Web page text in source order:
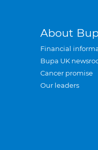
About
Financial
Bupa UK
Cancer promise
Our leaders